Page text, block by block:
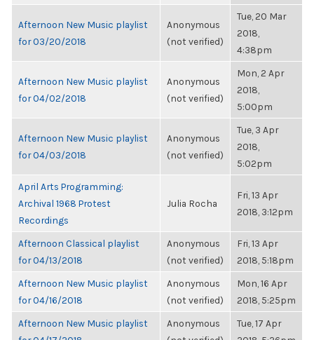
Afternoon New Music playlist
for 03/20/2018
Anonymous
(not verified)
Tue, 20 Mar
2018,
4:38pm
Afternoon New Music playlist
for 04/02/2018
Anonymous
(not verified)
Mon, 2 Apr
2018,
5:00pm
Afternoon New Music playlist
for 04/03/2018
Anonymous
(not verified)
Tue, 3 Apr
2018,
5:02pm
April Arts Programming:
Archival 1968 Protest
Recordings
Julia Rocha
Fri, 13 Apr
2018, 3:12pm
Afternoon Classical playlist
for 04/13/2018
Anonymous
(not verified)
Fri, 13 Apr
2018, 5:18pm
Afternoon New Music playlist
for 04/16/2018
Anonymous
(not verified)
Mon, 16 Apr
2018, 5:25pm
Afternoon New Music playlist
Anonymous
Tue, 17 Apr